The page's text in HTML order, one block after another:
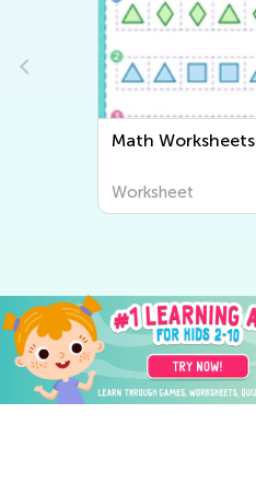
Math Worksheets
Worksheet